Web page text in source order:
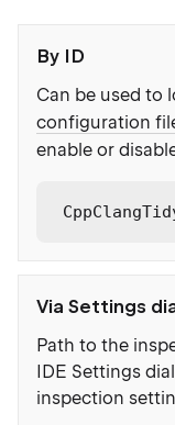
By ID
Can be used to
configuration
enable or
Via Settings
Path to the
IDE Settings
inspection